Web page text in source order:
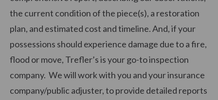
the current condition of the piece(s), a restoration
plan, and estimated cost and timeline. And, if your
possessions should experience damage due to a fire,
flood or move, Trefler’s is your go-to inspection
company. We will work with you and your insurance
company/public adjuster, to provide detailed reports